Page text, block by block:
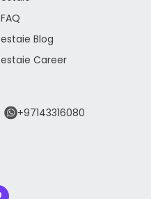
FAQ
estaie Blog
estaie Career
+97143316080